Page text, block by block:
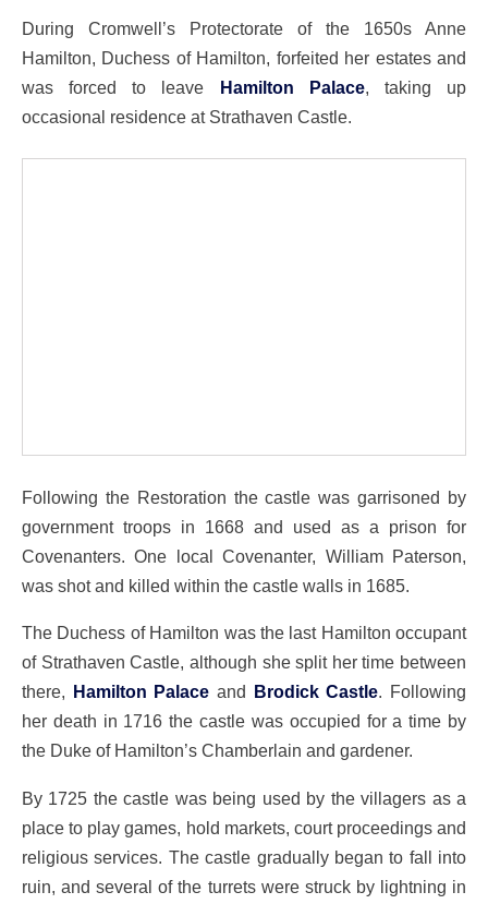
During Cromwell’s Protectorate of the 1650s Anne
Hamilton, Duchess of Hamilton, forfeited her estates and
was forced to leave Hamilton Palace, taking up
occasional residence at Strathaven Castle.
Following the Restoration the castle was garrisoned by
government troops in 1668 and used as a prison for
Covenanters. One local Covenanter, William Paterson,
was shot and killed within the castle walls in 1685.
The Duchess of Hamilton was the last Hamilton occupant
of Strathaven Castle, although she split her time between
there, Hamilton Palace and Brodick Castle. Following
her death in 1716 the castle was occupied for a time by
the Duke of Hamilton’s Chamberlain and gardener.
By 1725 the castle was being used by the villagers as a
place to play games, hold markets, court proceedings and
religious services. The castle gradually began to fall into
ruin, and several of the turrets were struck by lightning in